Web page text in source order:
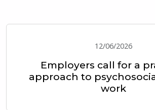
12/06/2026
Employers call for a
approach to
work